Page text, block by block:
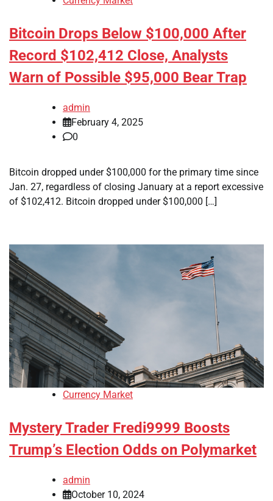
Bitcoin Drops Below $100,000 After
Record $102,412 Close, Analysts
Warn of Possible $95,000 Bear Trap
admin
February 4, 2025
0
Bitcoin dropped under $100,000 for the primary time since
Jan. 27, regardless of closing January at a report excessive
of $102,412. Bitcoin dropped under $100,000 […]
Currency Market
Mystery Trader Fredi9999 Boosts
Trump’s Election Odds on Polymarket
admin
October 10, 2024